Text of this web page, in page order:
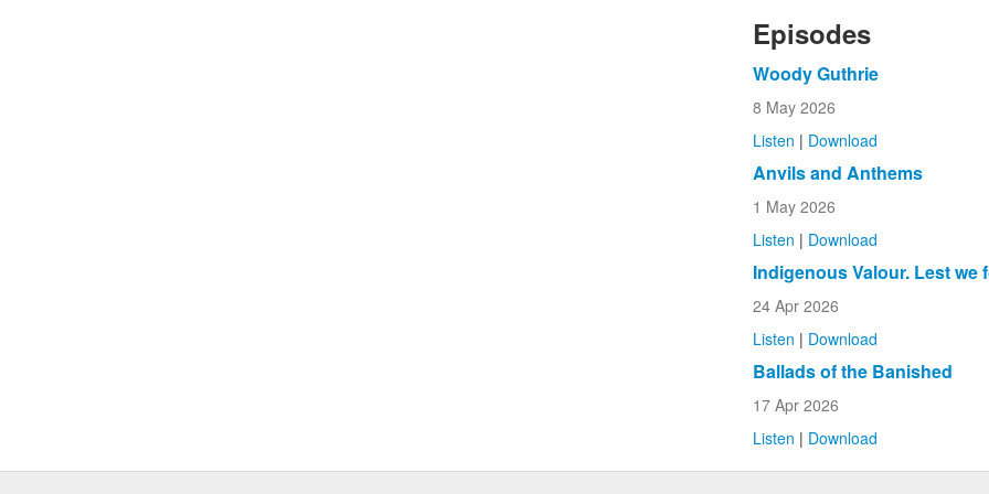
Episodes
Woody Guthrie
8 May 2026
Listen | Download
Anvils and Anthems
1 May 2026
Listen | Download
Indigenous Valour. Lest we
24 Apr 2026
Listen | Download
Ballads of the Banished
17 Apr 2026
Listen | Download